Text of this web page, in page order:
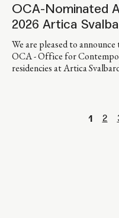
OCA-Nominated
2026 Artica
We are pleased to
OCA - Office for
residencies at Artica
1 2